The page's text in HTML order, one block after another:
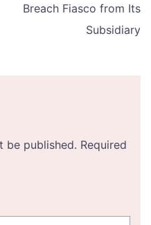
Breach Fiasco from Its
Subsidiary
be published. Required